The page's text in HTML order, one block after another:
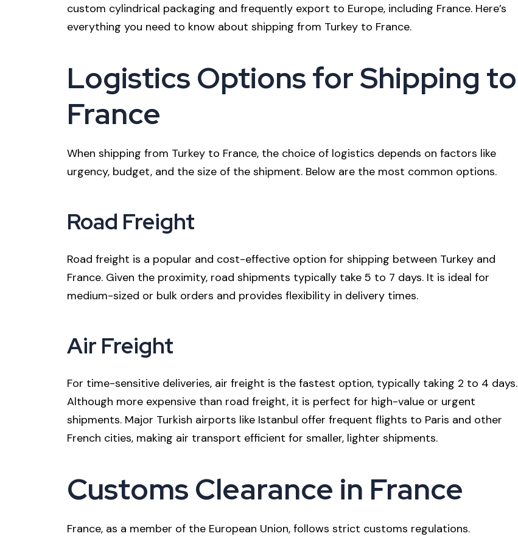
custom cylindrical packaging and frequently export to Europe, including France. Here’s
everything you need to know about shipping from Turkey to France.
Logistics Options for Shipping to
France
When shipping from Turkey to France, the choice of logistics depends on factors like
urgency, budget, and the size of the shipment. Below are the most common options.
Road Freight
Road freight is a popular and cost-effective option for shipping between Turkey and
France. Given the proximity, road shipments typically take 5 to 7 days. It is ideal for
medium-sized or bulk orders and provides flexibility in delivery times.
Air Freight
For time-sensitive deliveries, air freight is the fastest option, typically taking 2 to 4 days.
Although more expensive than road freight, it is perfect for high-value or urgent
shipments. Major Turkish airports like Istanbul offer frequent flights to Paris and other
French cities, making air transport efficient for smaller, lighter shipments.
Customs Clearance in France
France, as a member of the European Union, follows strict customs regulations.